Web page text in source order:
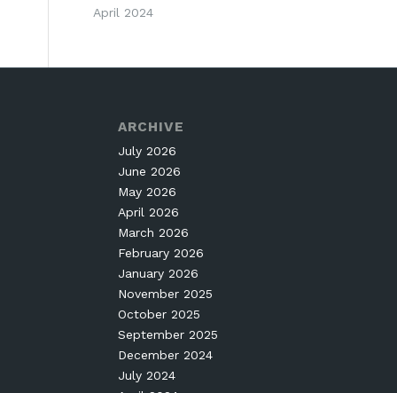
April 2024
ARCHIVE
July 2026
June 2026
May 2026
April 2026
March 2026
February 2026
January 2026
November 2025
October 2025
September 2025
December 2024
July 2024